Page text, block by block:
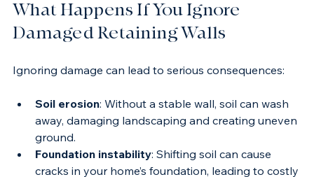
What Happens If You Ignore
Damaged Retaining Walls
Soil erosion: Without a stable wall, soil can wash
away, damaging landscaping and creating uneven
ground.
Foundation instability: Shifting soil can cause